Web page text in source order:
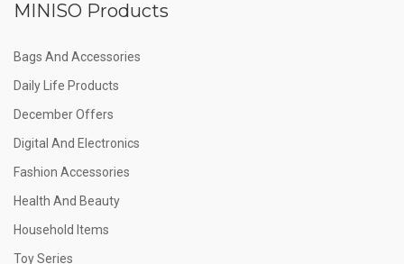
MINISO Products
Bags And Accessories
Daily Life Products
December Offers
Digital And Electronics
Fashion Accessories
Health And Beauty
Household Items
Toy Series